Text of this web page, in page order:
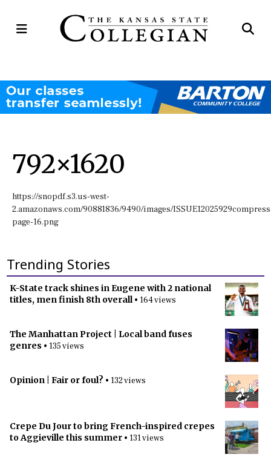
Open
792×1620
https://snopdf.s3.us-west-
2.amazonaws.com/90881836/9490/images/
page-16.png
Trending Stories
K-State track shines in Eugene with 2 national
titles, men finish 8th overall• 164 views
The Manhattan Project | Local band fuses
genres • 135 views
Opinion | Fair or foul? • 132 views
Crepe Du Jour to bring French-inspired crepes
to Aggieville this summer • 131 views